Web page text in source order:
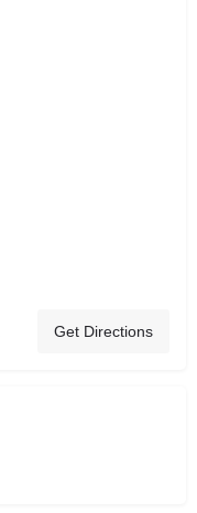
Get Directions